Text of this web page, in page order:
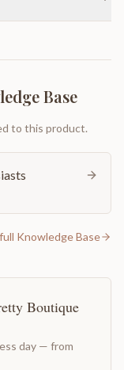
Base
to this product.
Knowledge Base
Boutique
day — from